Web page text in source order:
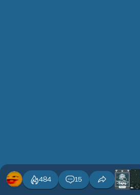
484 15